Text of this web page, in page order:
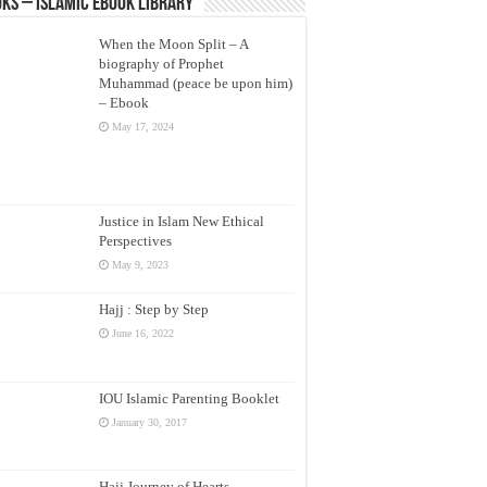
– Islamic eBook Library
When the Moon Split – A
biography of Prophet
Muhammad (peace be upon him)
– Ebook
May 17, 2024
Justice in Islam New Ethical
Perspectives
May 9, 2023
Hajj : Step by Step
June 16, 2022
IOU Islamic Parenting Booklet
January 30, 2017